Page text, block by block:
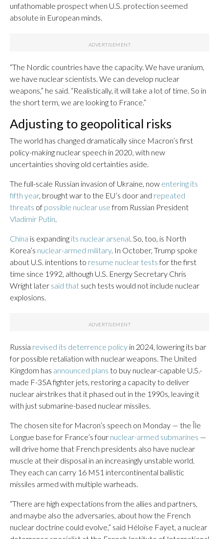
unfathomable prospect when U.S. protection seemed
absolute in European minds.
“The Nordic countries have the capacity. We have uranium,
we have nuclear scientists. We can develop nuclear
weapons,” he said. “Realistically, it will take a lot of time. So in
the short term, we are looking to France.”
Adjusting to geopolitical risks
The world has changed dramatically since Macron’s first
policy-making nuclear speech in 2020, with new
uncertainties shoving old certainties aside.
The full-scale Russian invasion of Ukraine, now entering its
fifth year, brought war to the EU’s door and repeated
threats of possible nuclear usefrom Russian President
Vladimir Putin.
China is expanding its nuclear arsenal. So, too, is North
Korea’s nuclear-armed military. In October, Trump spoke
about U.S. intentions to resume nuclear testsfor the first
time since 1992, although U.S. Energy Secretary Chris
Wright later said that such tests would not include nuclear
explosions.
Russia revised its deterrence policy in 2024, lowering its bar
for possible retaliation with nuclear weapons. The United
Kingdom has announced plans to buy nuclear-capable U.S.-
made F-35A fighter jets, restoring a capacity to deliver
nuclear airstrikes that it phased out in the 1990s, leaving it
with just submarine-based nuclear missiles.
The chosen site for Macron’s speech on Monday — the Île
Longue base for France’s four nuclear-armed submarines —
will drive home that French presidents also have nuclear
muscle at their disposal in an increasingly unstable world.
They each can carry 16 M51 intercontinental ballistic
missiles armed with multiple warheads.
“There are high expectations from the allies and partners,
and maybe also the adversaries, about how the French
nuclear doctrine could evolve,” said Héloïse Fayet, a nuclear